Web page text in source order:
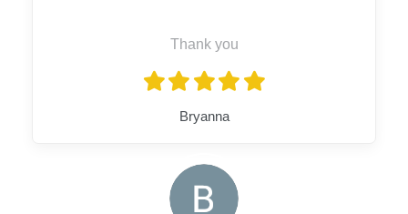
Thank you
Bryanna